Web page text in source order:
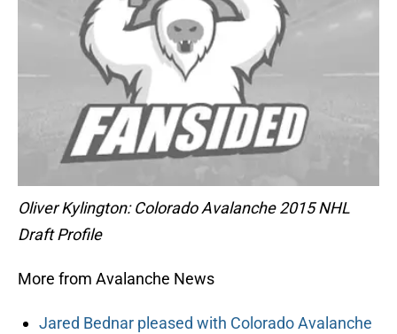
Oliver Kylington: Colorado Avalanche 2015 NHL
Draft Profile
More from Avalanche News
Jared Bednar pleased with Colorado Avalanche